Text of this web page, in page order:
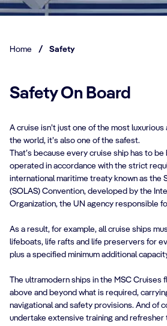
Home / Safety
Safety On Board
A cruise isn’t just one of the most
the world, it’s also one of the safest.
That’s because every cruise ship has to
operated in accordance with the strict
international maritime treaty known as the
(SOLAS) Convention, developed by the
Organization, the UN agency responsible
As a result, for example, all cruise ships
lifeboats, life rafts and life preservers for
plus a specified minimum additional
The ultramodern ships in the MSC Cruises
above and beyond what is required,
navigational and safety provisions. And of
undertake extensive training and refresher